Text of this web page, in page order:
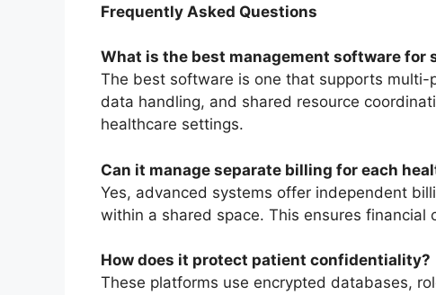
Frequently Asked Questions
What is the best management software for
The best software is one that supports
data handling, and shared resource
healthcare settings.
Can it manage separate billing for each
Yes, advanced systems offer independent
within a shared space. This ensures financial
How does it protect patient confidentiality?
These platforms use encrypted databases,